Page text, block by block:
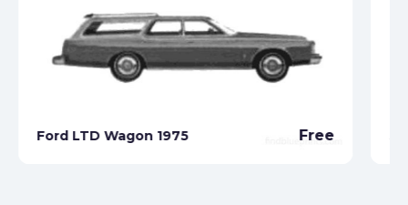
Ford LTD Wagon 1975 Free